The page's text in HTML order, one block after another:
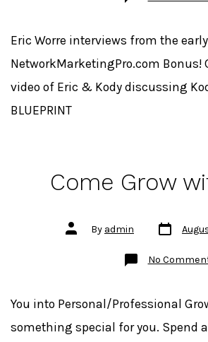
Eric Worre interviews from the
NetworkMarketingPro.com Bonus!
video of Eric & Kody discussing
BLUEPRINT
Come Grow
Post
authorBy admin
Post
date
No
You into Personal/Professional
something special for you. Spend